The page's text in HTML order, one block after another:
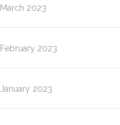
March 2023
February 2023
January 2023